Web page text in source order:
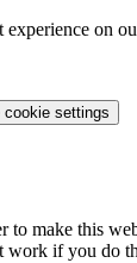
experience on
cookie settings
to make this
if you do